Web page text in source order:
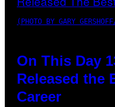
(PHOTO BY GARY
On This Day
Released the
Career